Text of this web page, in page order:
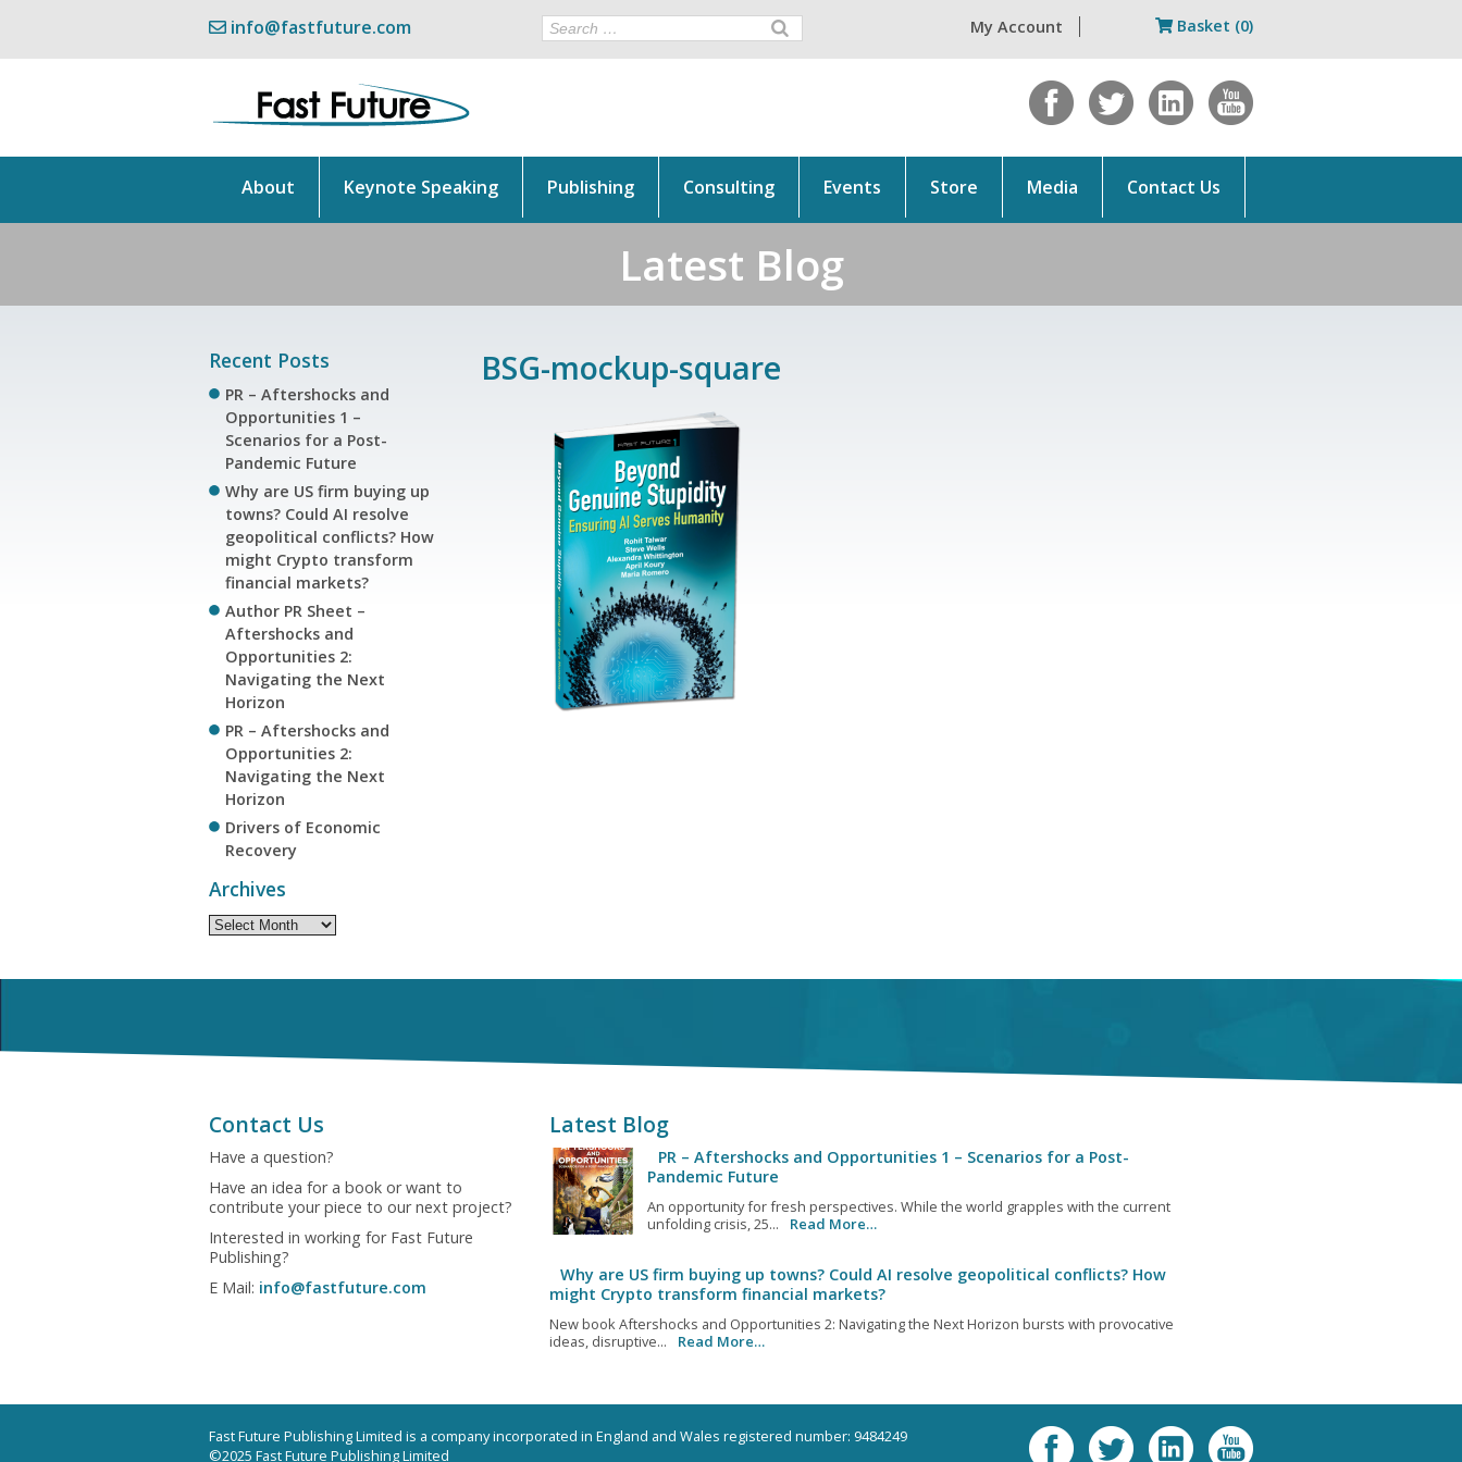
Basket (0)
My Account
info@fastfuture.com
About Keynote Speaking Publishing Consulting Events Store Media Contact Us
Latest Blog
Recent Posts
PR – Aftershocks and
Opportunities 1 –
Scenarios for a Post-
Pandemic Future
Why are US firm buying up
towns? Could AI resolve
geopolitical conflicts? How
might Crypto transform
financial markets?
Author PR Sheet –
Aftershocks and
Opportunities 2:
Navigating the Next
Horizon
PR – Aftershocks and
Opportunities 2:
Navigating the Next
Horizon
Drivers of Economic
Recovery
Archives
Archives
BSG-mockup-square
Contact Us
Have a question?
Have an idea for a book or want to
contribute your piece to our next project?
Interested in working for Fast Future
Publishing?
E Mail: info@fastfuture.com
Latest Blog
PR – Aftershocks and Opportunities 1 – Scenarios for a Post-
Pandemic Future
An opportunity for fresh perspectives. While the world grapples with the current
unfolding crisis, 25...
Read More…
Why are US firm buying up towns? Could AI resolve geopolitical conflicts? How
might Crypto transform financial markets?
New book Aftershocks and Opportunities 2: Navigating the Next Horizon bursts with provocative
ideas, disruptive...
Read More…
Fast Future Publishing Limited is a company incorporated in England and Wales registered number: 9484249
©2025 Fast Future Publishing Limited